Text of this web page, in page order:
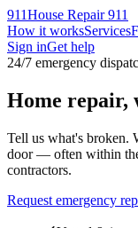
911House Repair 911
How it worksServices
Sign inGet help
24/7 emergency
Home repair,
Tell us what's broken.
door — often within
contractors.
Request emergency